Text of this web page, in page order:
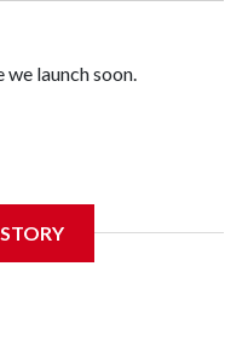
launch soon.